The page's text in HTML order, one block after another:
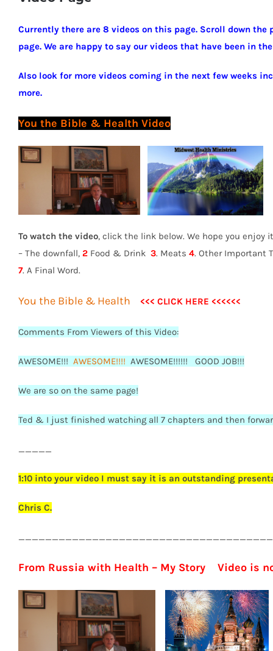
Currently there are 8 videos on this page. Scroll down the
page. We are happy to say our videos that have been in
Also look for more videos coming in the next few weeks
more.
You the Bible & Health Video
To watch the video, click the link below. We hope you enjoy
– The downfall, 2 Food & Drink 3. Meats 4. Other Important
7. A Final Word.
You the Bible & Health <<< CLICK HERE <<<<<<
Comments From Viewers of this Video:
AWESOME!!! AWESOME!!!! AWESOME!!!!!! GOOD JOB!!!
We are so on the same page!
Ted & I just finished watching all 7 chapters and then
_____
1:10 into your video I must say it is an outstanding
Chris C.
From Russia with Health – My Story Video is